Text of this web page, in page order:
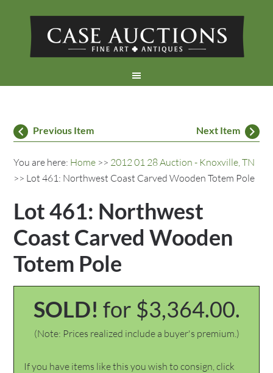
Previous Item Next Item
You are here: Home >> 2012 01 28 Auction - Knoxville, TN
>> Lot 461: Northwest Coast Carved Wooden Totem Pole
Lot 461: Northwest
Coast Carved Wooden
Totem Pole
SOLD! for $3,364.00.
(Note: Prices realized include a buyer's premium.)
If you have items like this you wish to consign, click